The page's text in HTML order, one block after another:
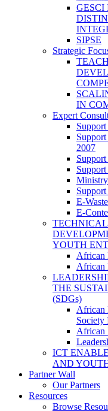
GESCI
SIPSE
Strategic
IN
Expert
2007
E-
E-
YOUTH
African
African
THE
(SDGs)
African
Society
African
ICT
AND
Partner Wall
Our Partners
Resources
Browse